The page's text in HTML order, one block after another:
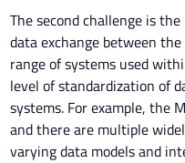
The second challenge is
data exchange between
range of systems used
level of standardization of
systems. For example, the
and there are multiple
varying data models and